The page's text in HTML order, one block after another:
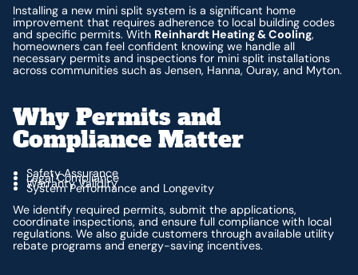
Installing a new mini split system is a significant home
improvement that requires adherence to local building codes
and specific permits. With Reinhardt Heating & Cooling,
homeowners can feel confident knowing we handle all
necessary permits and inspections for mini split installations
across communities such as Jensen, Hanna, Ouray, and Myton.
Why Permits and
Compliance Matter
Safety Assurance
Legal Compliance
Warranty Validity
System Performance and Longevity
We identify required permits, submit the applications,
coordinate inspections, and ensure full compliance with local
regulations. We also guide customers through available utility
rebate programs and energy-saving incentives.